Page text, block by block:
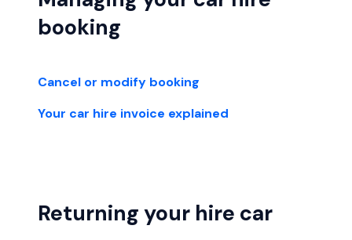
booking
Cancel or modify booking
Your car hire invoice explained
Returning your hire car